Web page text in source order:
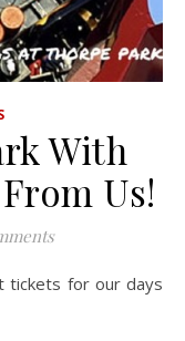
With
Us!